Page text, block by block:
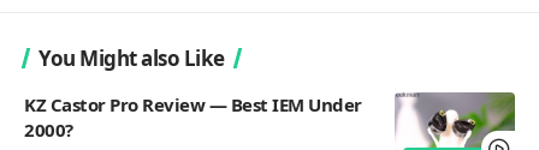
You Might also Like
KZ Castor Pro Review — Best IEM Under
2000?